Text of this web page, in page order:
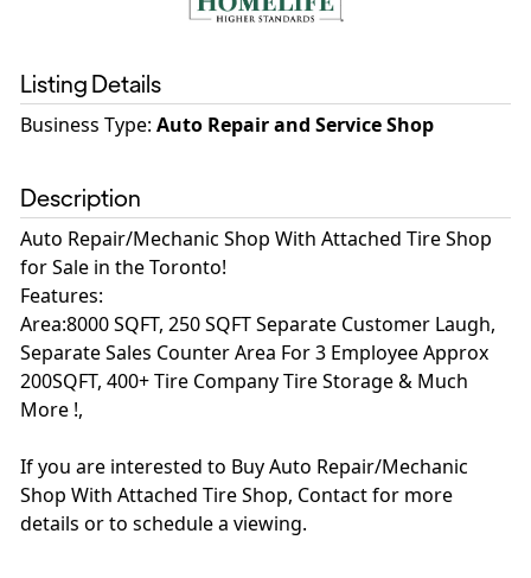
Listing Details
Business Type: Auto Repair and Service Shop
Description
Auto Repair/Mechanic Shop With Attached Tire Shop
for Sale in the Toronto!
Features:
Area:8000 SQFT, 250 SQFT Separate Customer Laugh,
Separate Sales Counter Area For 3 Employee Approx
200SQFT, 400+ Tire Company Tire Storage & Much
More !,
If you are interested to Buy Auto Repair/Mechanic
Shop With Attached Tire Shop, Contact for more
details or to schedule a viewing.